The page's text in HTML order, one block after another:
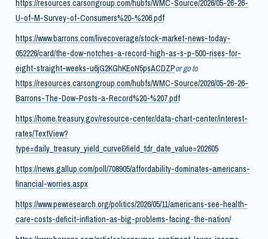
U-of-M-Survey-of-Consumers%20-%206.pdf
https://www.barrons.com/livecoverage/stock-market-news-today-
052226/card/the-dow-notches-a-record-high-as-s-p-500-rises-for-
eight-straight-weeks-u6jG2KGhKEoN5psACDZPor go to
https://resources.carsongroup.com/hubfs/WMC-Source/2026/05-26-26-
Barrons-The-Dow-Posts-a-Record%20-%207.pdf
https://home.treasury.gov/resource-center/data-chart-center/interest-
rates/TextView?
type=daily_treasury_yield_curve&field_tdr_date_value=202605
https://news.gallup.com/poll/708905/affordability-dominates-americans-
financial-worries.aspx
https://www.pewresearch.org/politics/2026/05/11/americans-see-health-
care-costs-deficit-inflation-as-big-problems-facing-the-nation/